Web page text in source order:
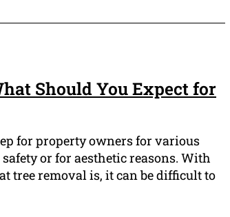
Should You Expect for
for property owners for various
or for aesthetic reasons. With
tree removal is, it can be difficult to